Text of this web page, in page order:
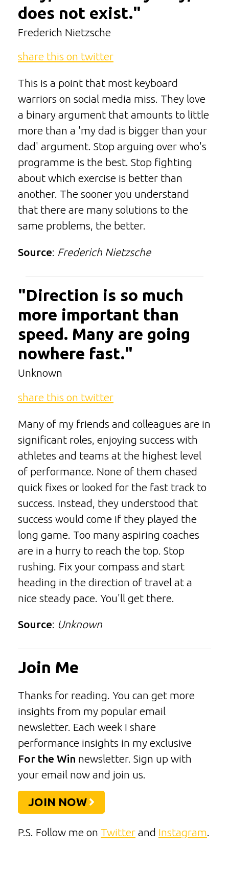
does not exist."
Frederich Nietzsche
share this on twitter
This is a point that most keyboard
warriors on social media miss. They love
a binary argument that amounts to little
more than a 'my dad is bigger than your
dad' argument. Stop arguing over who's
programme is the best. Stop fighting
about which exercise is better than
another. The sooner you understand
that there are many solutions to the
same problems, the better.
Source: Frederich Nietzsche
"Direction is so much
more important than
speed. Many are going
nowhere fast."
Unknown
share this on twitter
Many of my friends and colleagues are in
significant roles, enjoying success with
athletes and teams at the highest level
of performance. None of them chased
quick fixes or looked for the fast track to
success. Instead, they understood that
success would come if they played the
long game. Too many aspiring coaches
are in a hurry to reach the top. Stop
rushing. Fix your compass and start
heading in the direction of travel at a
nice steady pace. You'll get there.
Source: Unknown
Join Me
Thanks for reading. You can get more
insights from my popular email
newsletter. Each week I share
performance insights in my exclusive
For the Win newsletter. Sign up with
your email now and join us.
JOIN NOW
P.S. Follow me on Twitter and Instagram.